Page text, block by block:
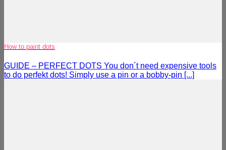
How to paint dots
GUIDE – PERFECT DOTS You don´t need expensive tools
to do perfekt dots! Simply use a pin or a bobby-pin [...]